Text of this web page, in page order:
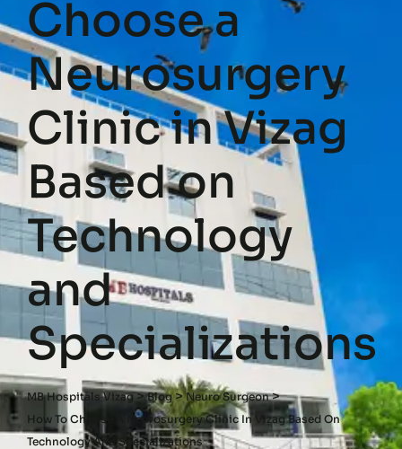
Choose a
Neurosurgery
Clinic in Vizag
Based on
Technology
and
Specializations
MB Hospitals Vizag>Blog>Neuro Surgeon>
How To Choose A Neurosurgery Clinic In Vizag Based On
Technology And Specializations